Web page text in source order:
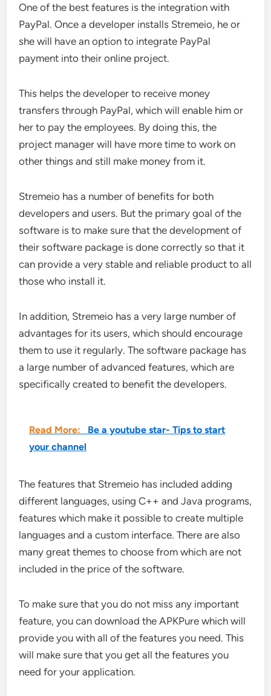
One of the best features is the integration with
PayPal. Once a developer installs Stremeio, he or
she will have an option to integrate PayPal
payment into their online project.
This helps the developer to receive money
transfers through PayPal, which will enable him or
her to pay the employees. By doing this, the
project manager will have more time to work on
other things and still make money from it.
Stremeio has a number of benefits for both
developers and users. But the primary goal of the
software is to make sure that the development of
their software package is done correctly so that it
can provide a very stable and reliable product to all
those who install it.
In addition, Stremeio has a very large number of
advantages for its users, which should encourage
them to use it regularly. The software package has
a large number of advanced features, which are
specifically created to benefit the developers.
Read More:
Be a youtube star- Tips to start
your channel
The features that Stremeio has included adding
different languages, using C++ and Java programs,
features which make it possible to create multiple
languages and a custom interface. There are also
many great themes to choose from which are not
included in the price of the software.
To make sure that you do not miss any important
feature, you can download the APKPure which will
provide you with all of the features you need. This
will make sure that you get all the features you
need for your application.